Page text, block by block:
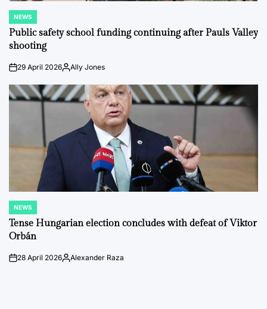
POSTED
IN
NEWS
Public safety school funding continuing after Pauls Valley
shooting
on29 April 2026PostedAlly Jones
POSTED
IN
NEWS
Tense Hungarian election concludes with defeat of Viktor
Orbán
on28 April 2026Posted
Alexander Raza